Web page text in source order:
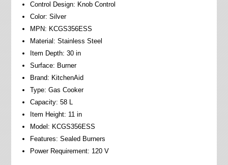
Control Design: Knob Control
Color: Silver
MPN: KCGS356ESS
Material: Stainless Steel
Item Depth: 30 in
Surface: Burner
Brand: KitchenAid
Type: Gas Cooker
Capacity: 58 L
Item Height: 11 in
Model: KCGS356ESS
Features: Sealed Burners
Power Requirement: 120 V